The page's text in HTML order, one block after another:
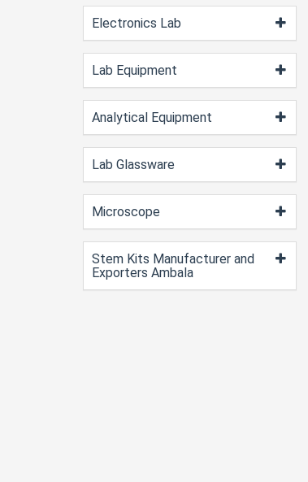
Electronics Lab
Lab Equipment
Analytical Equipment
Lab Glassware
Microscope
Stem Kits Manufacturer and
Exporters Ambala